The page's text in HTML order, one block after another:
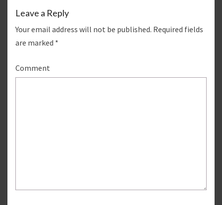
Leave a Reply
Your email address will not be published. Required fields
are marked *
Comment